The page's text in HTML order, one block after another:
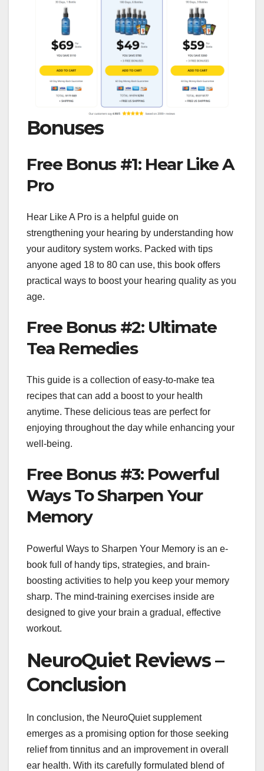
Bonuses
Free Bonus #1: Hear Like A
Pro
Hear Like A Pro is a helpful guide on
strengthening your hearing by understanding how
your auditory system works. Packed with tips
anyone aged 18 to 80 can use, this book offers
practical ways to boost your hearing quality as you
age.
Free Bonus #2: Ultimate
Tea Remedies
This guide is a collection of easy-to-make tea
recipes that can add a boost to your health
anytime. These delicious teas are perfect for
enjoying throughout the day while enhancing your
well-being.
Free Bonus #3: Powerful
Ways To Sharpen Your
Memory
Powerful Ways to Sharpen Your Memory is an e-
book full of handy tips, strategies, and brain-
boosting activities to help you keep your memory
sharp. The mind-training exercises inside are
designed to give your brain a gradual, effective
workout.
NeuroQuiet Reviews –
Conclusion
In conclusion, the NeuroQuiet supplement
emerges as a promising option for those seeking
relief from tinnitus and an improvement in overall
ear health. With its carefully formulated blend of